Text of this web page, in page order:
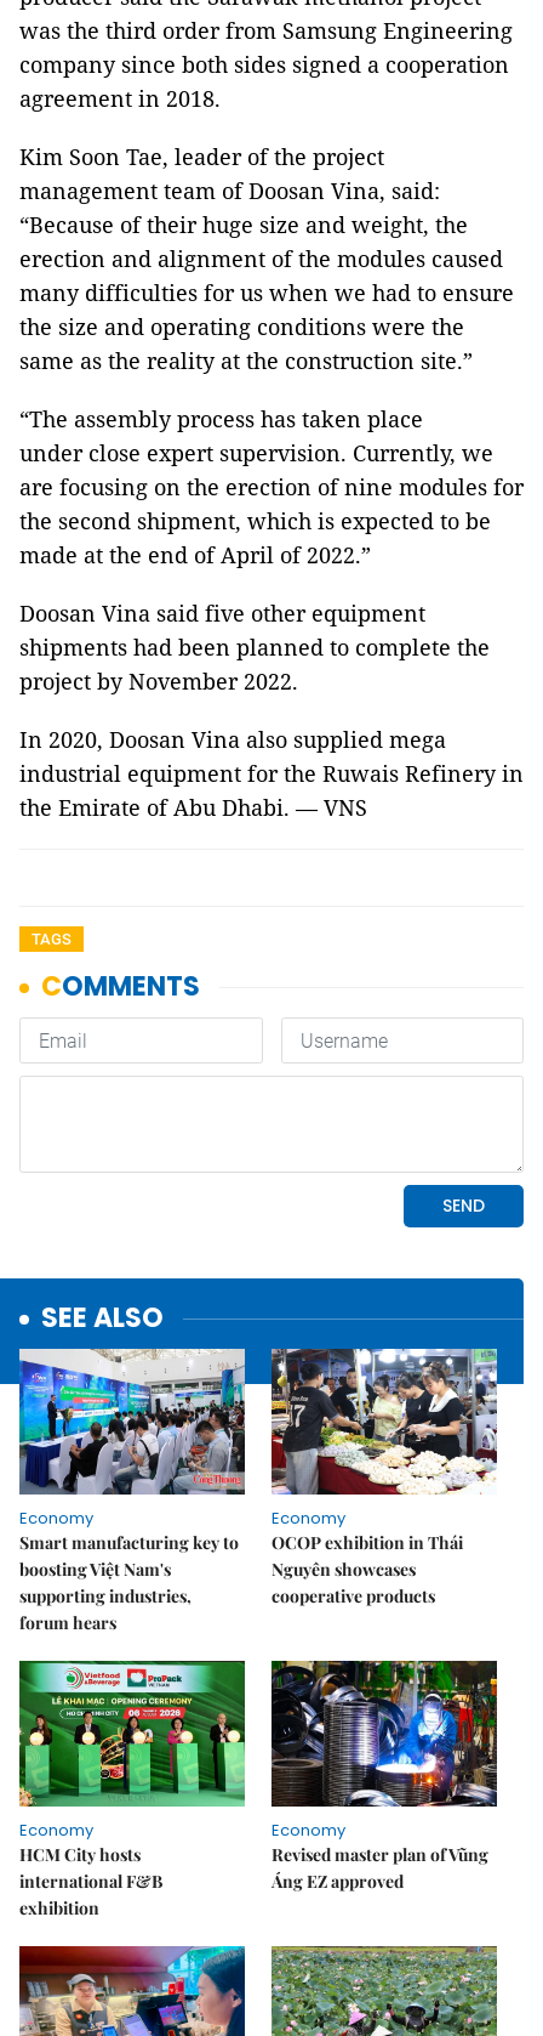
was the third order from Samsung Engineering
company since both sides signed a cooperation
agreement in 2018.
Kim Soon Tae, leader of the project
management team of Doosan Vina, said:
“Because of their huge size and weight, the
erection and alignment of the modules caused
many difficulties for us when we had to ensure
the size and operating conditions were the
same as the reality at the construction site.”
“The assembly process has taken place
under close expert supervision. Currently, we
are focusing on the erection of nine modules for
the second shipment, which is expected to be
made at the end of April of 2022.”
Doosan Vina said five other equipment
shipments had been planned to complete the
project by November 2022.
In 2020, Doosan Vina also supplied mega
industrial equipment for the Ruwais Refinery in
the Emirate of Abu Dhabi. — VNS
TAGS
SEE ALSO
Economy
Smart manufacturing key to
boosting Việt Nam's
supporting industries,
forum hears
Economy
OCOP exhibition in Thái
Nguyên showcases
cooperative products
Economy
HCM City hosts
international F&B
exhibition
Economy
Revised master plan of Vũng
Áng EZ approved